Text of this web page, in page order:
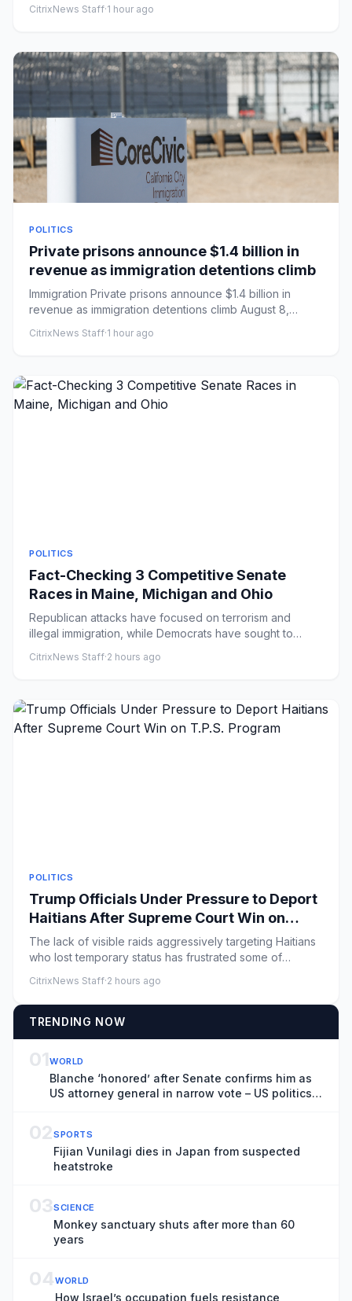
CitrixNews Staff·1 hour ago
POLITICS
Private prisons announce $1.4 billion in
revenue as immigration detentions climb
Immigration Private prisons announce $1.4 billion in
revenue as immigration detentions climb August 8,
CitrixNews Staff·1 hour ago
POLITICS
Fact-Checking 3 Competitive Senate
Races in Maine, Michigan and Ohio
Republican attacks have focused on terrorism and
illegal immigration, while Democrats have sought to
CitrixNews Staff·2 hours ago
POLITICS
Trump Officials Under Pressure to Deport
Haitians After Supreme Court Win on
T.P.S. Program
The lack of visible raids aggressively targeting Haitians
who lost temporary status has frustrated some of
CitrixNews Staff·2 hours ago
TRENDING NOW
01WORLD
Blanche ‘honored’ after Senate confirms him as
US attorney general in narrow vote – US politics
02SPORTS
Fijian Vunilagi dies in Japan from suspected
heatstroke
03SCIENCE
Monkey sanctuary shuts after more than 60
years
04WORLD
How Israel’s occupation fuels resistance